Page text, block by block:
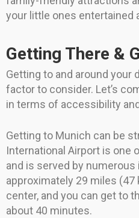
your little ones entertained
Getting There &
Getting to and around your
factor to consider. Let’s
in terms of accessibility
Getting to Munich can be
International Airport is one
and is served by numerous
approximately 29 miles
center, and you can get to
about 40 minutes.